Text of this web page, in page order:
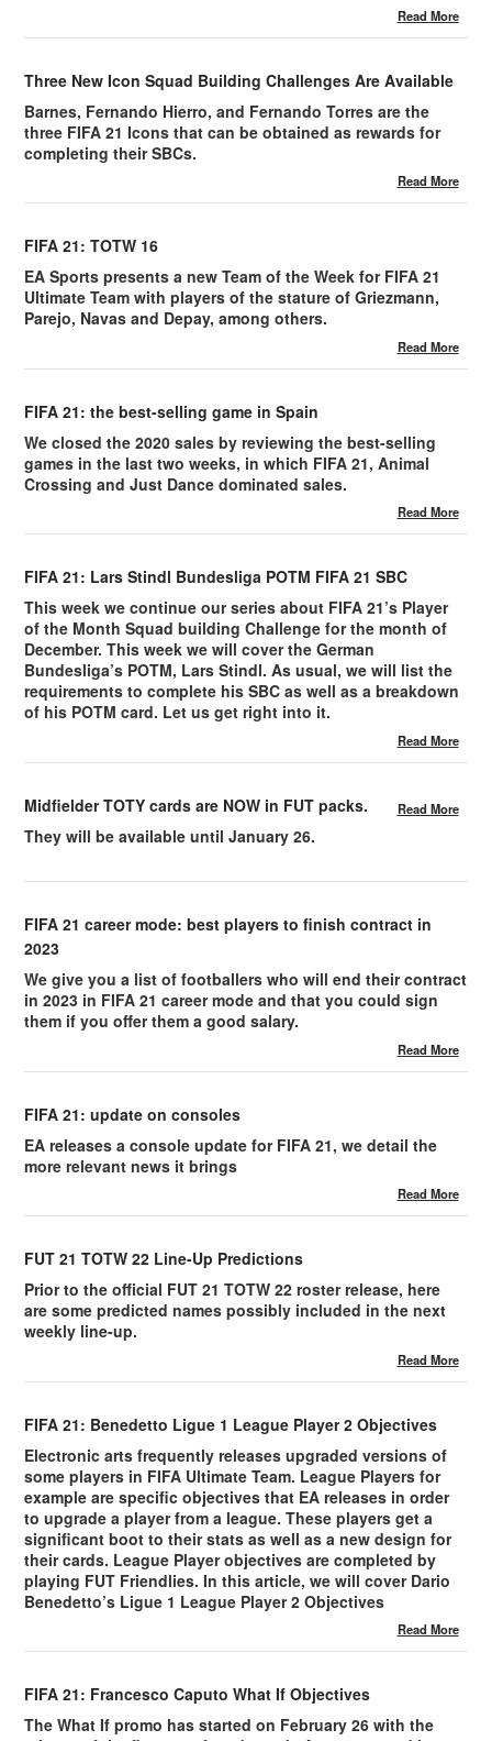
Read More
Three New Icon Squad Building Challenges Are Available
Barnes, Fernando Hierro, and Fernando Torres are the
three FIFA 21 Icons that can be obtained as rewards for
completing their SBCs.
Read More
FIFA 21: TOTW 16
EA Sports presents a new Team of the Week for FIFA 21
Ultimate Team with players of the stature of Griezmann,
Parejo, Navas and Depay, among others.
Read More
FIFA 21: the best-selling game in Spain
We closed the 2020 sales by reviewing the best-selling
games in the last two weeks, in which FIFA 21, Animal
Crossing and Just Dance dominated sales.
Read More
FIFA 21: Lars Stindl Bundesliga POTM FIFA 21 SBC
This week we continue our series about FIFA 21’s Player
of the Month Squad building Challenge for the month of
December. This week we will cover the German
Bundesliga’s POTM, Lars Stindl. As usual, we will list the
requirements to complete his SBC as well as a breakdown
of his POTM card. Let us get right into it.
Read More
Midfielder TOTY cards are NOW in FUT packs.
They will be available until January 26.
Read More
FIFA 21 career mode: best players to finish contract in
2023
We give you a list of footballers who will end their contract
in 2023 in FIFA 21 career mode and that you could sign
them if you offer them a good salary.
Read More
FIFA 21: update on consoles
EA releases a console update for FIFA 21, we detail the
more relevant news it brings
Read More
FUT 21 TOTW 22 Line-Up Predictions
Prior to the official FUT 21 TOTW 22 roster release, here
are some predicted names possibly included in the next
weekly line-up.
Read More
FIFA 21: Benedetto Ligue 1 League Player 2 Objectives
Electronic arts frequently releases upgraded versions of
some players in FIFA Ultimate Team. League Players for
example are specific objectives that EA releases in order
to upgrade a player from a league. These players get a
significant boot to their stats as well as a new design for
their cards. League Player objectives are completed by
playing FUT Friendlies. In this article, we will cover Dario
Benedetto’s Ligue 1 League Player 2 Objectives
Read More
FIFA 21: Francesco Caputo What If Objectives
The What If promo has started on February 26 with the